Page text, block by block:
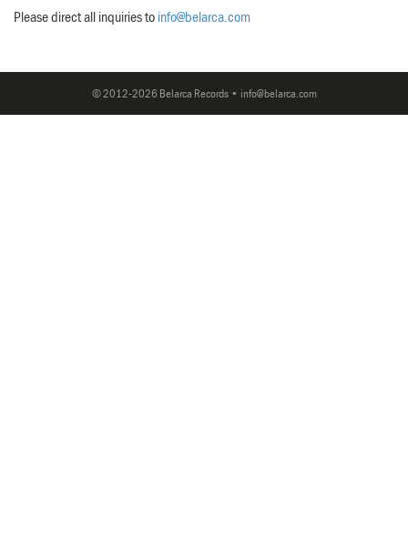
Please direct all inquiries to info@belarca.com
© 2012-2026 Belarca Records • info@belarca.com